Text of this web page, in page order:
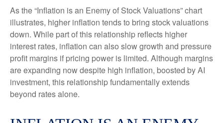
As the “Inflation is an Enemy of Stock Valuations” chart
illustrates, higher inflation tends to bring stock valuations
down. While part of this relationship reflects higher
interest rates, inflation can also slow growth and pressure
profit margins if pricing power is limited. Although margins
are expanding now despite high inflation, boosted by AI
investment, this relationship fundamentally extends
beyond rates alone.